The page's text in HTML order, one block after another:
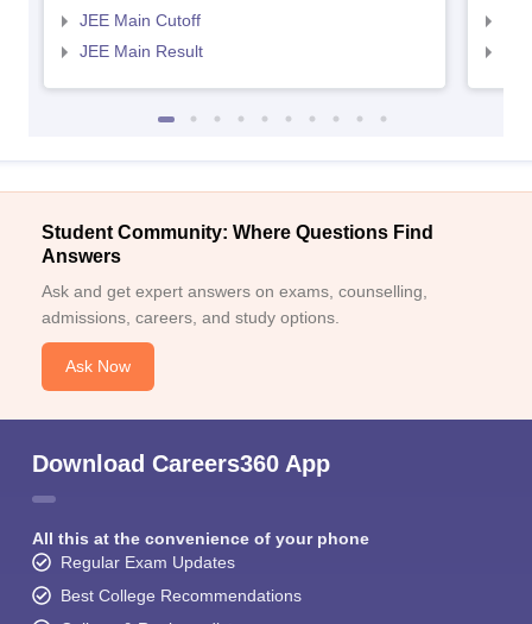
JEE Main Cutoff
JEE Main Result
Student Community: Where Questions Find
Answers
Ask and get expert answers on exams, counselling,
admissions, careers, and study options.
Ask Now
Download Careers360 App
All this at the convenience of your phone
Regular Exam Updates
Best College Recommendations